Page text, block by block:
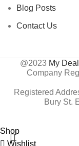
Blog Posts
Contact Us
@2023 My
Company
Registered
Bury St.
Shop
Wishlist